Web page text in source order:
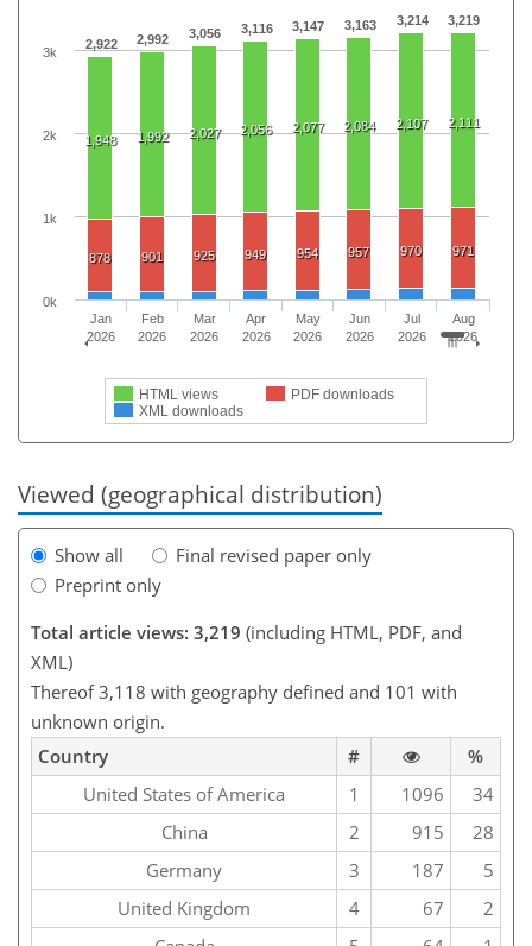
2,922 2,992 3,056 3,116 3,147 3,163 3,214 3,219
1,948 1,992 2,027 2,056 2,077 2,084 2,107 2,111
878 901 925 949 954 957 970 971
HTML views
PDF downloads
XML downloads
Jan
2026
Feb
2026
Mar
2026
Apr
2026
May
2026
Jun
2026
Jul
2026
Aug
2026
0k
1k
2k
3k
Viewed (geographical distribution)
Show all
Final revised paper only
Preprint only
Total article views: 3,219 (including HTML, PDF, and
XML)
Thereof 3,118 with geography defined and 101 with
unknown origin.
Country
#
%
United States of America
1 1096
34
China
2 915
28
Germany
3 187
5
United Kingdom
4 67
2